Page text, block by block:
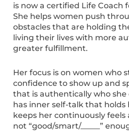
is now a certified Life Coach
She helps women push
obstacles that are holding
living their lives with more
greater fulfillment.
Her focus is on women who
confidence to show up and
that is authentically who she
has inner self-talk that holds
keeps her continuously feels
not “good/smart/_____”